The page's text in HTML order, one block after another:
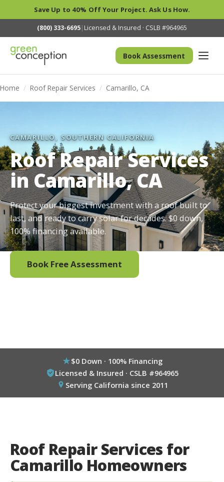
Save Up to 40% Off Your Project. Ask Us How.
(800) 333-6695| Licensed & Insured · CSLB #964965
Book Assessment
Home / Roof Repair Services / Camarillo, CA
CAMARILLO, SOUTHERN CALIFORNIA
Roof Repair Services
in Camarillo, CA
Protect your biggest investment with a roof built to
last, and ready to carry solar for decades. $0 down,
100% financing available.
Book Free Assessment
$0 Down · 100% Financing
Licensed & Insured · CSLB #964965
Serving California since 2011
Roof Repair Services for
Camarillo Homeowners